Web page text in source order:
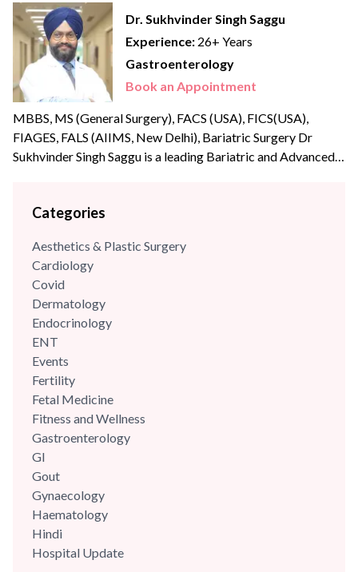
Dr. Sukhvinder Singh Saggu
Experience: 26+ Years
Gastroenterology
Book an Appointment
MBBS, MS (General Surgery), FACS (USA), FICS(USA),
FIAGES, FALS (AIIMS, New Delhi), Bariatric Surgery Dr
Sukhvinder Singh Saggu is a leading Bariatric and Advanced
uphold the highest levels of professionalism, care, and
Sint Jan Hospital,...
Categories
Aesthetics & Plastic Surgery
Cardiology
Covid
Dermatology
Endocrinology
ENT
Events
Fertility
Fetal Medicine
Fitness and Wellness
Gastroenterology
GI
Gout
Gynaecology
Haematology
Hindi
Hospital Update